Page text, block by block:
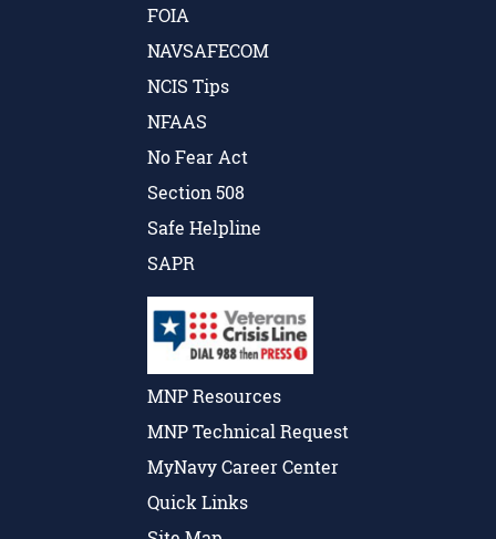
FOIA
NAVSAFECOM
NCIS Tips
NFAAS
No Fear Act
Section 508
Safe Helpline
SAPR
MNP Resources
MNP Technical Request
MyNavy Career Center
Quick Links